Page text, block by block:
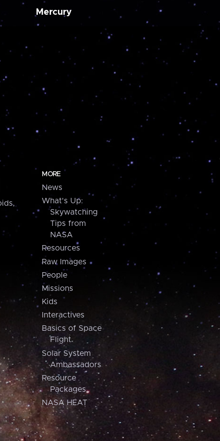
Mercury
MORE
News
What's Up:
Skywatching
Tips from
NASA
Resources
Raw Images
People
Missions
Kids
Interactives
Basics of Space
Flight
Solar System
Ambassadors
Resource
Packages
NASA HEAT